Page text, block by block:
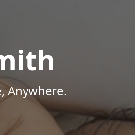
Anywhere.